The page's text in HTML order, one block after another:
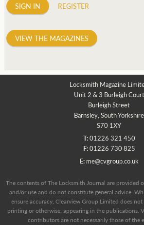
SIGN IN REGISTER
VIEW THE MAGAZINES
Locksmith Magazine
Unit 2 & 3 Burleigh Court
Burleigh Street
Barnsley, South Yorkshire
S70 1XY
T:01226 321 450
F:01226 730 825
E: me@cvgroup.co.uk
The contents of The Locksmith Journal are provided
and/or use and do not constitute general advice.
ensure accuracy, Clearview Group Limited does
printing or otherwise, appearing in the publications.
contributors are not necessarily those of the